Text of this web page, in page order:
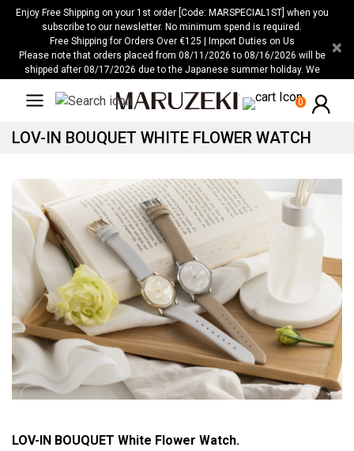
Please
website
system.
Enjoy Free Shipping on your 1st order [Code: MARSPECIAL1ST] when you
subscribe to our newsletter. No minimum spend is required.
Free Shipping for Orders Over €125 | Import Duties on Us
Please note that orders placed from 08/11/2026 to 08/16/2026 will be
shipped after 08/17/2026 due to the Japanese summer holiday. We
×
0
LOV-IN BOUQUET WHITE FLOWER WATCH
LOV-IN BOUQUET White Flower Watch.